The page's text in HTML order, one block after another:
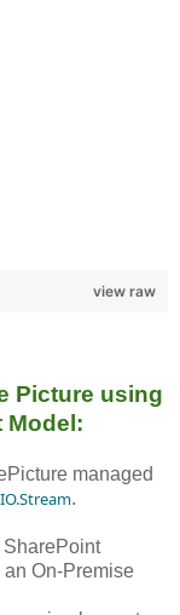
view raw
Picture using
Model:
managed
.
On-Premise